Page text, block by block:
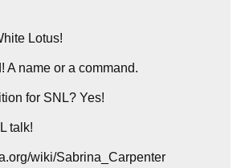
Lotus!
A name or a command.
for SNL? Yes!
talk!
wiki/Sabrina_Carpenter